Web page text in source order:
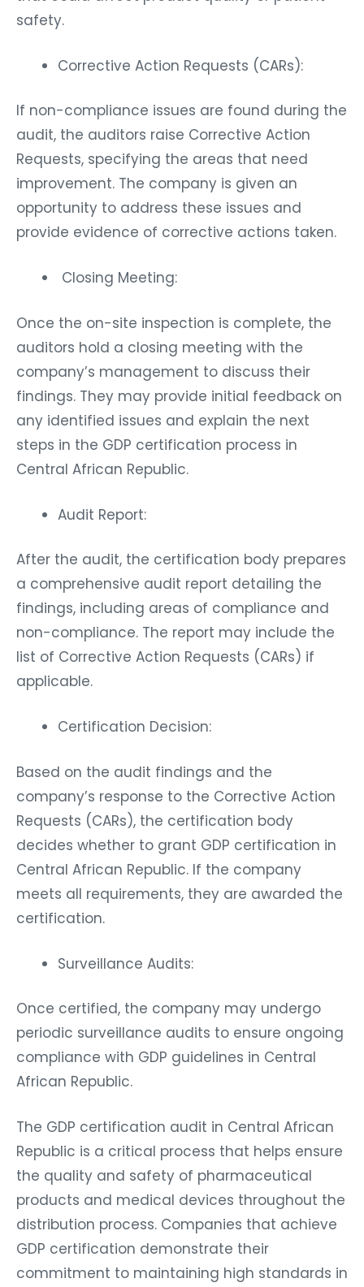
safety.
Corrective Action Requests (CARs):
If non-compliance issues are found during the
audit, the auditors raise Corrective Action
Requests, specifying the areas that need
improvement. The company is given an
opportunity to address these issues and
provide evidence of corrective actions taken.
Closing Meeting:
Once the on-site inspection is complete, the
auditors hold a closing meeting with the
company’s management to discuss their
findings. They may provide initial feedback on
any identified issues and explain the next
steps in the GDP certification process in
Central African Republic.
Audit Report:
After the audit, the certification body prepares
a comprehensive audit report detailing the
findings, including areas of compliance and
non-compliance. The report may include the
list of Corrective Action Requests (CARs) if
applicable.
Certification Decision:
Based on the audit findings and the
company’s response to the Corrective Action
Requests (CARs), the certification body
decides whether to grant GDP certification in
Central African Republic. If the company
meets all requirements, they are awarded the
certification.
Surveillance Audits:
Once certified, the company may undergo
periodic surveillance audits to ensure ongoing
compliance with GDP guidelines in Central
African Republic.
The GDP certification audit in Central African
Republic is a critical process that helps ensure
the quality and safety of pharmaceutical
products and medical devices throughout the
distribution process. Companies that achieve
GDP certification demonstrate their
commitment to maintaining high standards in